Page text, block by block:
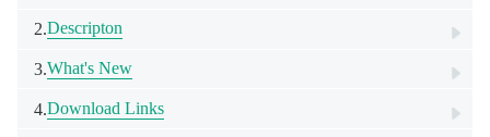
2.Descripton
3.What's New
4.Download Links